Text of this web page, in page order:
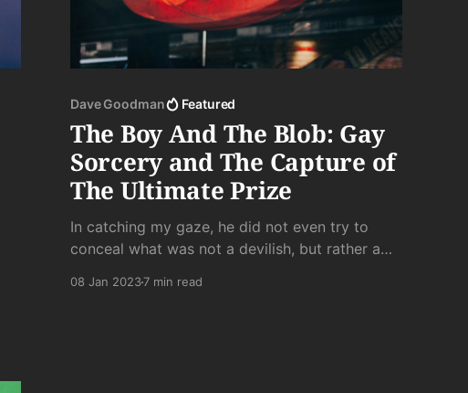
Dave Goodman Featured
The Boy And The Blob: Gay
Sorcery and The Capture of
The Ultimate Prize
In catching my gaze, he did not even try to
conceal what was not a devilish, but rather a
08 Jan 20237 min read